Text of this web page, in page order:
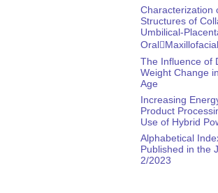
Characterization
Structures of
Umbilical-
The Influence of
Weight Change
Age
Increasing
Product
Use of Hybrid
Alphabetical
Published in the
2/2023